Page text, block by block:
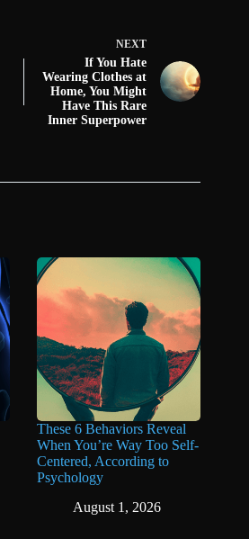
NEXT
If You Hate
Wearing Clothes at
Home, You Might
Have This Rare
Inner Superpower
These 6 Behaviors Reveal
When You’re Way Too Self-
Centered, According to
Psychology
August 1, 2026